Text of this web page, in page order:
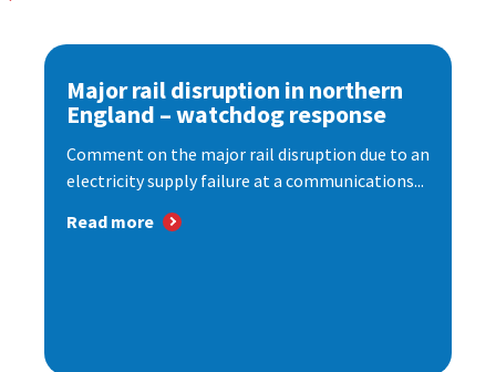
Major rail disruption in northern
England – watchdog response
Comment on the major rail disruption due to an
electricity supply failure at a communications...
Read more